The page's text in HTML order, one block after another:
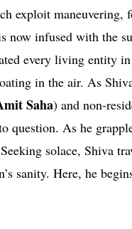
exploit
now infused with the
every living
in the air. As
Saha) and non-
question. As he
solace, Shiva
sanity. Here, he